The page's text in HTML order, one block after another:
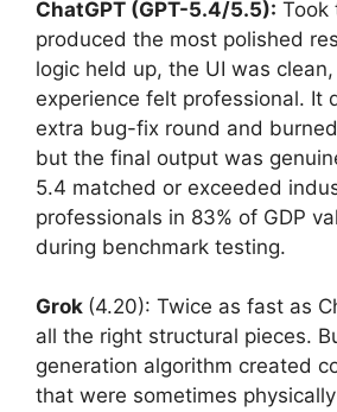
ChatGPT (GPT-5.4/5.5): Took
produced the most polished
logic held up, the UI was
experience felt professional. It
extra bug-fix round and
but the final output was
5.4 matched or exceeded
professionals in 83% of GDP
during benchmark testing.
Grok (4.20): Twice as fast as
all the right structural pieces.
generation algorithm created
that were sometimes